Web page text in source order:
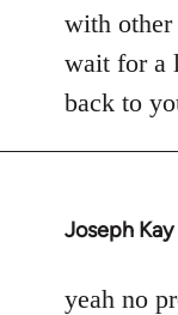
Welcome
libcom.org
with
wait for a
back to
Joseph Kay
In
to
yeah no